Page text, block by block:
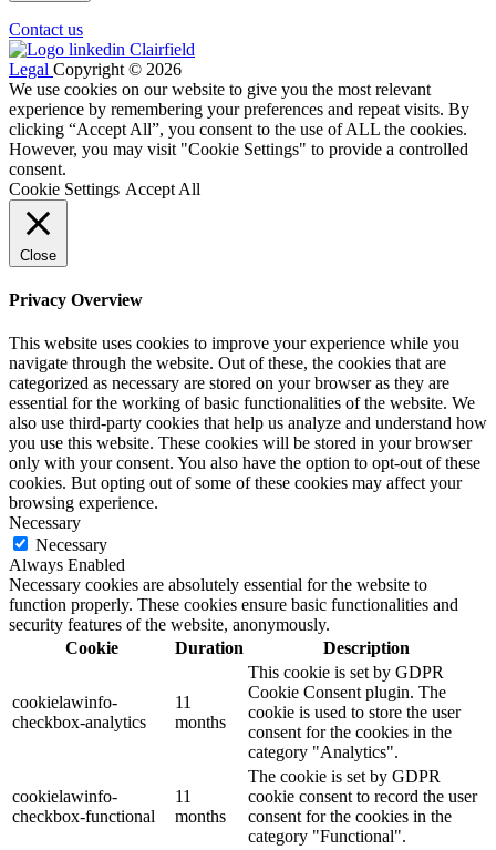
Contact us
Legal Copyright © 2026
We use cookies on our website to give you the most relevant
experience by remembering your preferences and repeat visits. By
clicking “Accept All”, you consent to the use of ALL the cookies.
However, you may visit "Cookie Settings" to provide a controlled
consent.
Cookie Settings Accept All
Close
Privacy Overview
This website uses cookies to improve your experience while you
navigate through the website. Out of these, the cookies that are
categorized as necessary are stored on your browser as they are
essential for the working of basic functionalities of the website. We
also use third-party cookies that help us analyze and understand how
you use this website. These cookies will be stored in your browser
only with your consent. You also have the option to opt-out of these
cookies. But opting out of some of these cookies may affect your
browsing experience.
Necessary
Necessary
Always Enabled
Necessary cookies are absolutely essential for the website to
function properly. These cookies ensure basic functionalities and
security features of the website, anonymously.
Cookie
Duration Description
cookielawinfo-
checkbox-analytics
11
months
This cookie is set by GDPR
Cookie Consent plugin. The
cookie is used to store the user
consent for the cookies in the
category "Analytics".
cookielawinfo-
checkbox-functional
11
months
The cookie is set by GDPR
cookie consent to record the user
consent for the cookies in the
category "Functional".